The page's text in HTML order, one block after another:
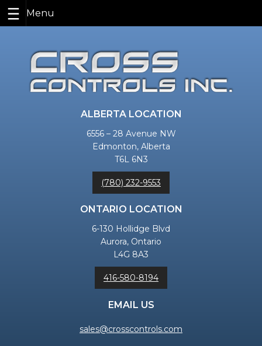
content
ALBERTA LOCATION
6556 – 28 Avenue NW
Edmonton, Alberta
T6L 6N3
(780) 232-9553
ONTARIO LOCATION
6-130 Hollidge Blvd
Aurora, Ontario
L4G 8A3
416-580-8194
EMAIL US
sales@crosscontrols.com